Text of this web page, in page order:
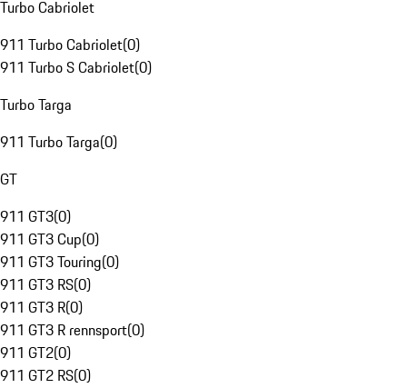
Turbo Cabriolet
911 Turbo Cabriolet(0)
911 Turbo S Cabriolet(0)
Turbo Targa
911 Turbo Targa(0)
GT
911 GT3(0)
911 GT3 Cup(0)
911 GT3 Touring(0)
911 GT3 RS(0)
911 GT3 R(0)
911 GT3 R rennsport(0)
911 GT2(0)
911 GT2 RS(0)